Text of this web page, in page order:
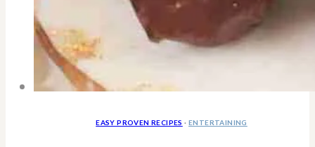
EASY PROVEN RECIPES · ENTERTAINING